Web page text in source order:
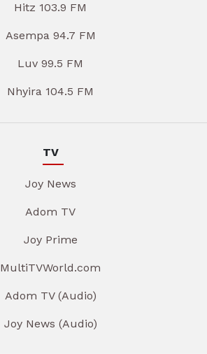
Hitz 103.9 FM
Asempa 94.7 FM
Luv 99.5 FM
Nhyira 104.5 FM
TV
Joy News
Adom TV
Joy Prime
MultiTVWorld.com
Adom TV (Audio)
Joy News (Audio)